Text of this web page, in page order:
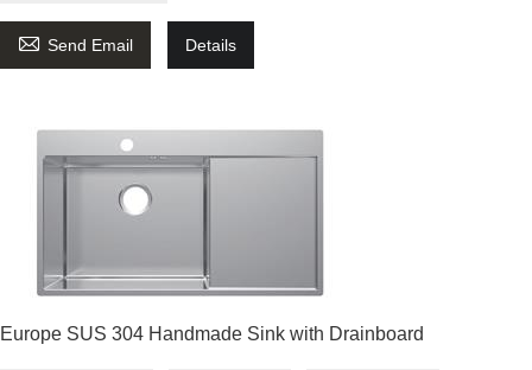
 Send Email Details
Europe SUS 304 Handmade Sink with Drainboard